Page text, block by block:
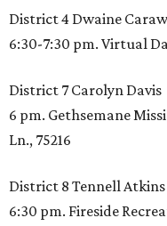
District 4 Dwaine
6:30-7:30 pm. Virtual
District 7 Carolyn Davis
6 pm. Gethsemane
Ln., 75216
District 8 Tennell Atkins
6:30 pm. Fireside